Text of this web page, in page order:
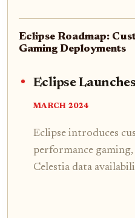
Eclipse Roadmap:
Gaming Deployments
Eclipse
MARCH 2024
Eclipse introduces
performance
Celestia data